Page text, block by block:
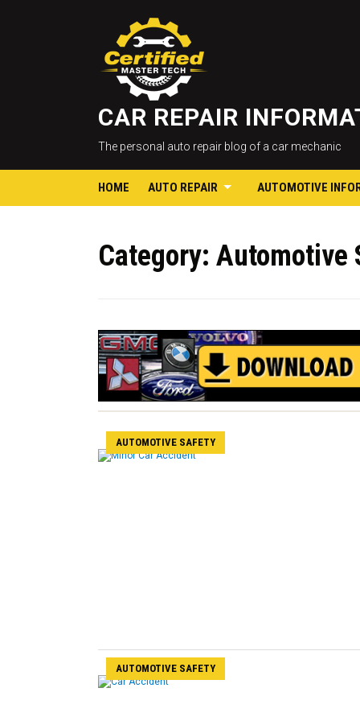
CAR REPAIR
The personal auto repair blog of a car mechanic
HOME AUTO REPAIR AUTOMOTIVE
Category: Automotive
AUTOMOTIVE SAFETY
AUTOMOTIVE SAFETY